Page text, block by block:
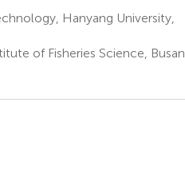
Hanyang University,
of Fisheries Science, Busan,